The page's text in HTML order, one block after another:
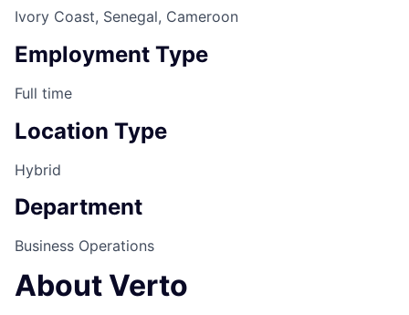
Ivory Coast, Senegal, Cameroon
Employment Type
Full time
Location Type
Hybrid
Department
Business Operations
About Verto